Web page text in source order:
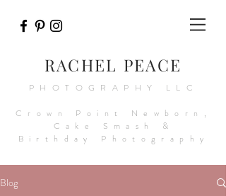
RACHEL PEACE
PHOTOGRAPHY LLC
Crown Point Newborn,
Cake Smash &
Birthday Photography
Blog